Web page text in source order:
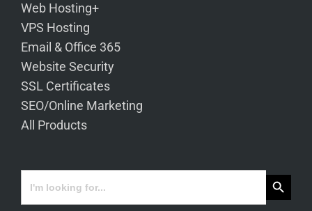
Web Hosting+
VPS Hosting
Email & Office 365
Website Security
SSL Certificates
SEO/Online Marketing
All Products
Search
for:
Search Button